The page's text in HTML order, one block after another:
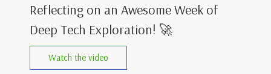
Reflecting on an Awesome Week of
Deep Tech Exploration! 🚀
Watch the video